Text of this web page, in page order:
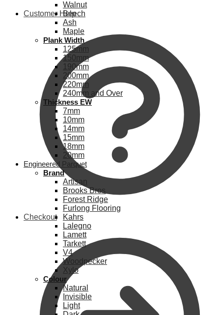
Customer Help
Checkout
Walnut
Beech
Ash
Maple
Plank Width
125mm
150mm
190mm
200mm
220mm
240mm and Over
Thickness EW
7mm
10mm
14mm
15mm
18mm
20mm
Engineered Parquet
Brand
Artisan
Brooks Bros
Forest Ridge
Furlong Flooring
Kahrs
Lalegno
Lamett
Tarkett
V4
Woodpecker
Xylo
Colour
Natural
Invisible
Light